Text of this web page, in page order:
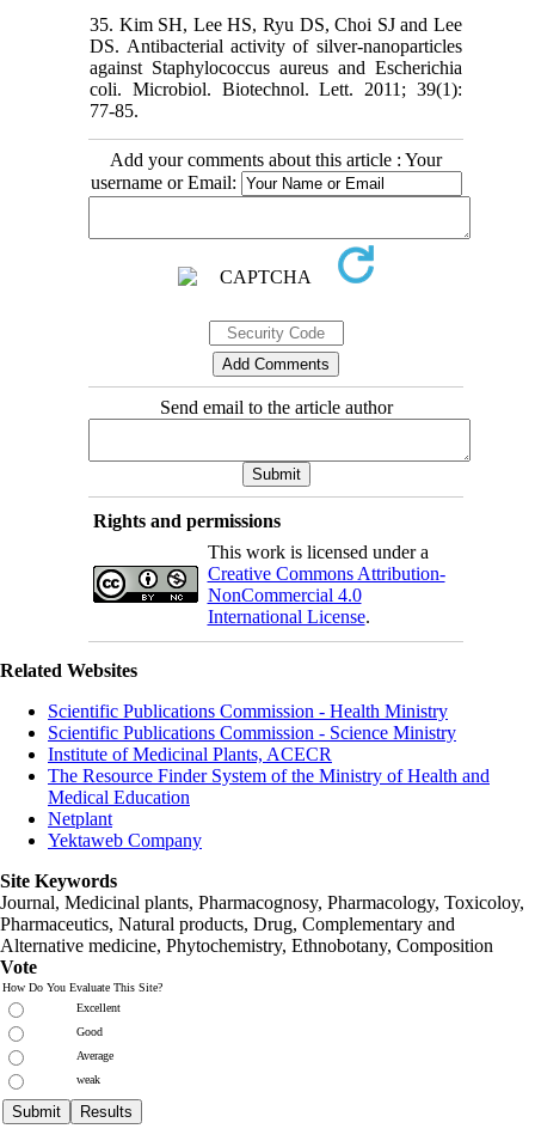
35. Kim SH, Lee HS, Ryu DS, Choi SJ and Lee
DS. Antibacterial activity of silver-nanoparticles
against Staphylococcus aureus and Escherichia
coli. Microbiol. Biotechnol. Lett. 2011; 39(1):
77-85.
Add your comments about this article : Your
username or Email:
Send email to the article author
Rights and permissions
This work is licensed under a
Creative Commons Attribution-
NonCommercial 4.0
International License.
Related Websites
Scientific Publications Commission - Health Ministry
Scientific Publications Commission - Science Ministry
Institute of Medicinal Plants, ACECR
The Resource Finder System of the Ministry of Health and
Medical Education
Netplant
Yektaweb Company
Site Keywords
Journal, Medicinal plants, Pharmacognosy, Pharmacology, Toxicoloy,
Pharmaceutics, Natural products, Drug, Complementary and
Alternative medicine, Phytochemistry, Ethnobotany, Composition
Vote
How Do You Evaluate This Site?
Excellent
Good
Average
weak